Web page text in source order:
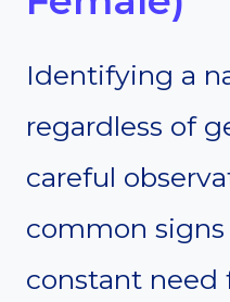
Identifying a
regardless of
careful
common
constant need